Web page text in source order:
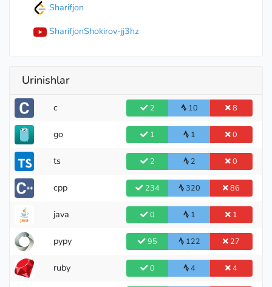
Sharifjon
SharifjonShokirov-jj3hz
Urinishlar
c 2 10 8
go 1 1 0
ts 2 2 0
cpp 234 320 86
java 0 1 1
pypy 95 122 27
ruby 0 4 4
Specialist